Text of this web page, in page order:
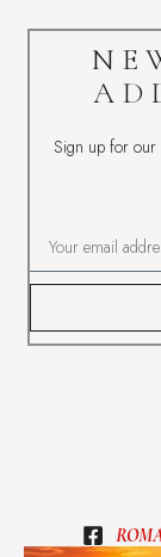
Sign up for our